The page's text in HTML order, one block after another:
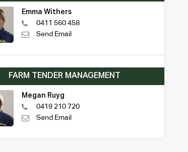
Emma Withers
0411 560 458
Send Email
FARM TENDER MANAGEMENT
Megan Ruyg
0419 210 720
Send Email